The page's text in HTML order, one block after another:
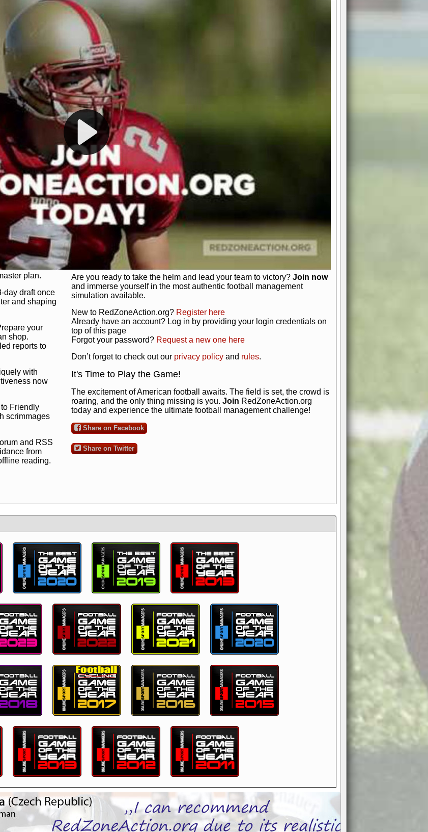
term rivalries
unfold with
Missed the
Live"
players with a
lineup to your
of your
playbook has
our drag-
tactics by
control.
players,
contracts,
plan.
day draft once
and shaping
your
shop.
reports to
with
now
Friendly
scrimmages
and RSS
from
reading.
see for
Welcome to RedZoneAction.org - Your Ultimate American
Football Management Experience!
Are you ready to dive into the thrilling world of American football
management? At RedZoneAction.org, you get to be the mastermind
behind every play, every draft pick, and every strategic decision. Take
your team from the gritty lower leagues to the grand stage of
international glory—all
Why RedZoneAction.org?
Dynamic Gameplay: Whether you favor a high-flying passing game or a
bruising power run attack, the choice is yours. Control the line of
scrimmage or deploy a fierce defense to turn the tide in your favor. With
our in-depth depth chart and customizable playbook, you can bring your
unique game plan to life.
Authentic Experience: We’re not just about numbers and stats.
RedZoneAction.org stays true to the heart and soul of American football.
Experience the excitement of 3-day drafts, nail-biting playoffs, and
championships that are won on the field.
Total Team Management : From the front office to the field, you're in
charge. Scout, draft, and train your players. Manage your finances and
facilities. Make every decision count as you build your team into a
powerhouse.
Get Started Today!
Are you ready to take the helm and lead your team to victory? Join now
and immerse yourself in the most authentic football management
simulation available.
New to RedZoneAction.org? Register here
Already have an account? Log in by providing your login credentials on
top of this page
Forgot your password? Request a new one here
Don’t forget to check out our privacy policy and rules.
It's Time to Play the Game!
The excitement of American football awaits. The field is set, the crowd is
roaring, and the only thing missing is you. Join RedZoneAction.org
today and experience the ultimate football management challenge!
Share on Facebook
Share on Twitter